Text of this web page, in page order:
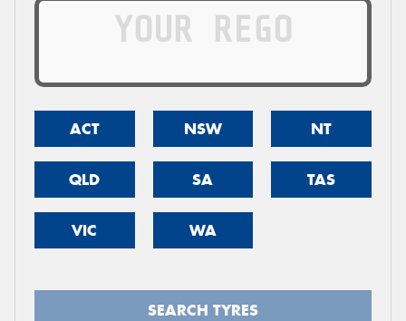
ACT NSW NT
QLD SA TAS
VIC WA
SEARCH TYRES